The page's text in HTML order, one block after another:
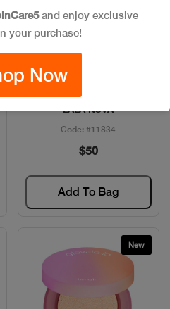
Quick View
BENEFIT HIGHLIGHT PWD
LALA NOVA
Code: #11834
$50
Add To Bag
New
and enjoy exclusive
your purchase!
Now